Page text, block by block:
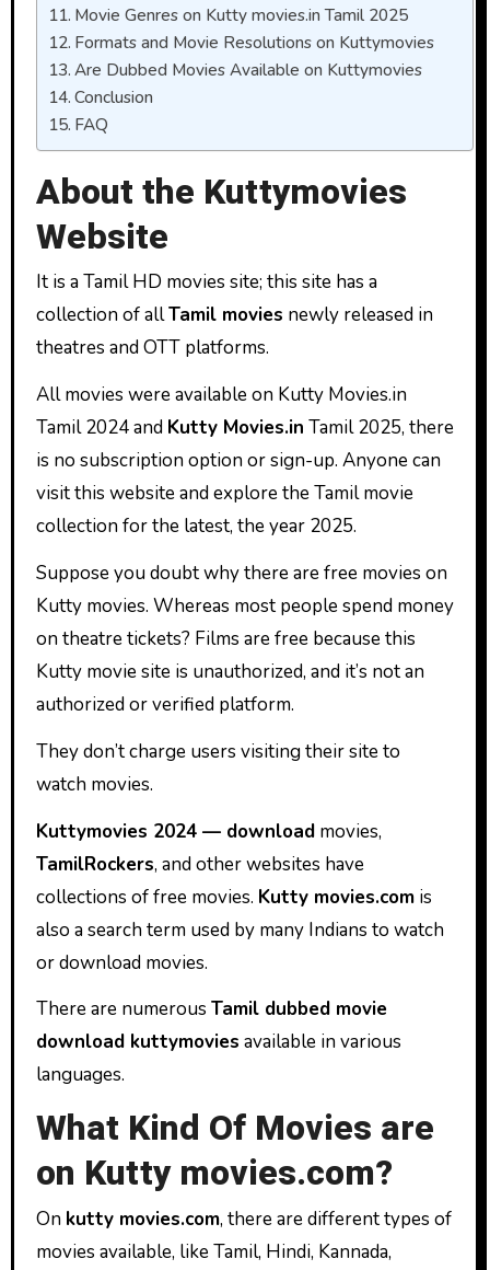
Movie Genres on Kutty movies.in Tamil 2025
Formats and Movie Resolutions on Kuttymovies
Are Dubbed Movies Available on Kuttymovies
Conclusion
FAQ
About the Kuttymovies
Website
It is a Tamil HD movies site; this site has a
collection of allTamil movies newly released in
theatres and OTT platforms.
All movies were available on Kutty Movies.in
Tamil 2024 and Kutty Movies.in Tamil 2025, there
is no subscription option or sign-up. Anyone can
visit this website and explore the Tamil movie
collection for the latest, the year 2025.
Suppose you doubt why there are free movies on
Kutty movies. Whereas most people spend money
on theatre tickets? Films are free because this
Kutty movie site is unauthorized, and it’s not an
authorized or verified platform.
They don’t charge users visiting their site to
watch movies.
Kuttymovies 2024 — downloadmovies,
TamilRockers, and other websites have
collections of free movies. Kutty movies.comis
also a search term used by many Indians to watch
or download movies.
There are numerous Tamil dubbed movie
download kuttymovies available in various
languages.
What Kind Of Movies are
on Kutty movies.com?
On kutty movies.com, there are different types of
movies available, like Tamil, Hindi, Kannada,